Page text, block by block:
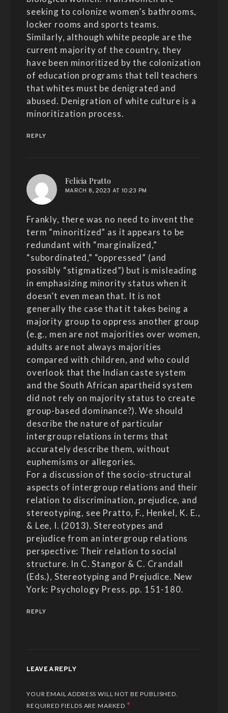
seeking to colonize women’s bathrooms,
locker rooms and sports teams.
Similarly, although white people are the
current majority of the country, they
have been minoritized by the colonization
of education programs that tell teachers
that whites must be denigrated and
abused. Denigration of white culture is a
minoritization process.
REPLY
Felicia Pratto
MARCH 8, 2023 AT 10:23 PM
Frankly, there was no need to invent the
term “minoritized” as it appears to be
redundant with “marginalized,”
“subordinated,” “oppressed” (and
possibly “stigmatized”) but is misleading
in emphasizing minority status when it
doesn’t even mean that. It is not
generally the case that it takes being a
majority group to oppress another group
(e.g., men are not majorities over women,
adults are not always majorities
compared with children, and who could
overlook that the Indian caste system
and the South African apartheid system
did not rely on majority status to create
group-based dominance?). We should
describe the nature of particular
intergroup relations in terms that
accurately describe them, without
euphemisms or allegories.
For a discussion of the socio-structural
aspects of intergroup relations and their
relation to discrimination, prejudice, and
stereotyping, see Pratto, F., Henkel, K. E.,
& Lee, I. (2013). Stereotypes and
prejudice from an intergroup relations
perspective: Their relation to social
structure. In C. Stangor & C. Crandall
(Eds.), Stereotyping and Prejudice. New
York: Psychology Press. pp. 151-180.
REPLY
LEAVE A REPLY
YOUR EMAIL ADDRESS WILL NOT BE PUBLISHED.
REQUIRED FIELDS ARE MARKED *